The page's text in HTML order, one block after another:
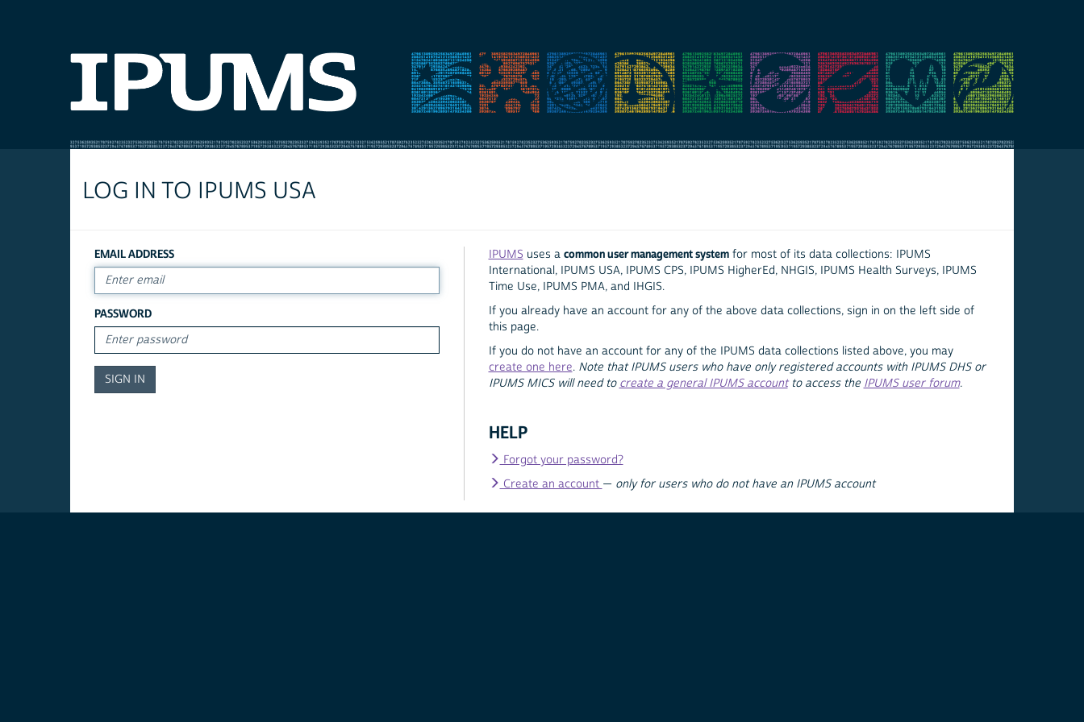
LOG IN TO IPUMS USA
EMAIL ADDRESS
PASSWORD
IPUMS uses a common user management systemfor most of its data collections: IPUMS
International, IPUMS USA, IPUMS CPS, IPUMS HigherEd, NHGIS, IPUMS Health Surveys, IPUMS
Time Use, IPUMS PMA, and IHGIS.
If you already have an account for any of the above data collections, sign in on the left side of
this page.
If you do not have an account for any of the IPUMS data collections listed above, you may
create one here. Note that IPUMS users who have only registered accounts with IPUMS DHS or
IPUMS MICS will need to create a general IPUMS accountto access the IPUMS user forum.
HELP
Forgot your password?
Create an account — only for users who do not have an IPUMS account